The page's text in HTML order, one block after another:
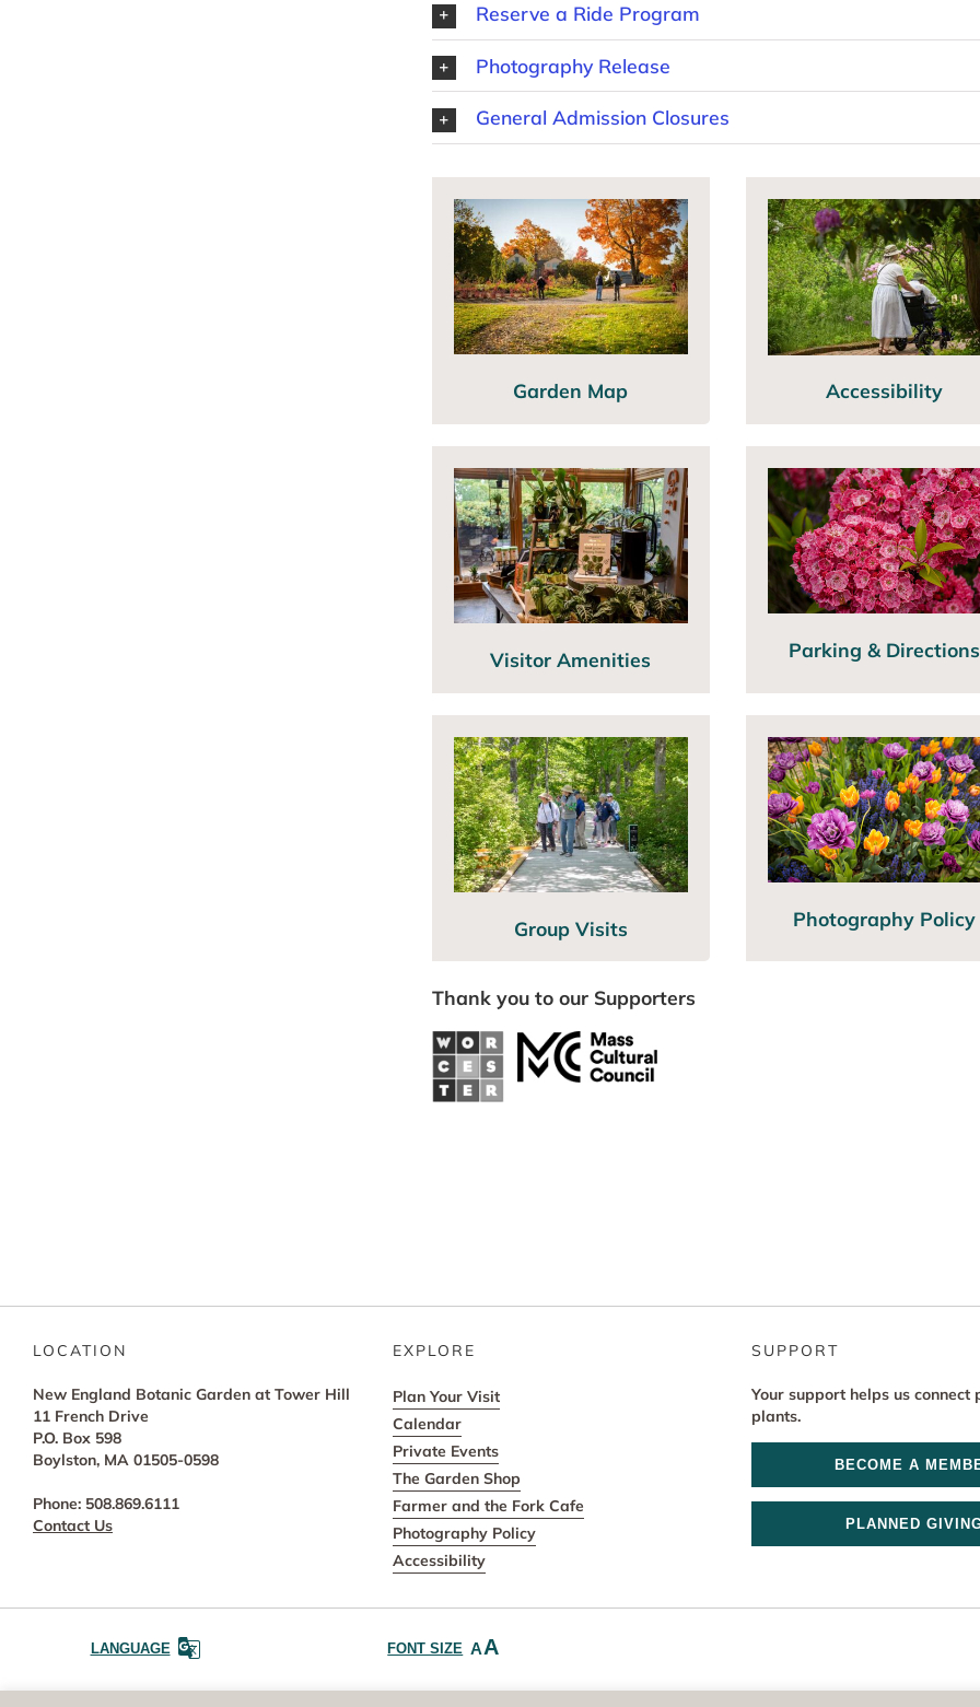
Reserve a Ride Program
Photography Release
General Admission Closures
Garden Map Accessibility
Visitor Amenities Parking & Directions
Group Visits Photography Policy
Thank you to our Supporters
LOCATION
New England Botanic Garden at Tower Hill
11 French Drive
P.O. Box 598
Boylston, MA 01505-0598
Phone: 508.869.6111
Contact Us
EXPLORE
Plan Your Visit
Calendar
Private Events
The Garden Shop
Farmer and the Fork Cafe
Photography Policy
Accessibility
SUPPORT
Your support helps us connect
plants.
BECOME A
PLANNED
LANGUAGE FONT SIZE AA